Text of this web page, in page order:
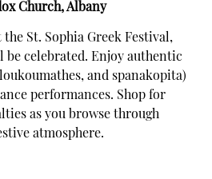
Church, Albany
St. Sophia Greek Festival,
celebrated. Enjoy authentic
and spanakopita)
performances. Shop for
as you browse through
atmosphere.